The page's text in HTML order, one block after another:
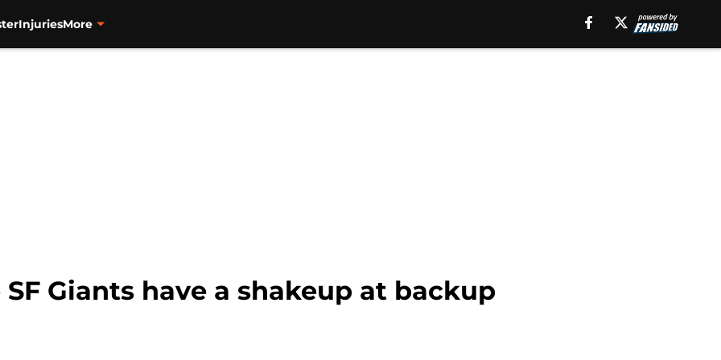
InjuriesMore
Giants have a shakeup at backup